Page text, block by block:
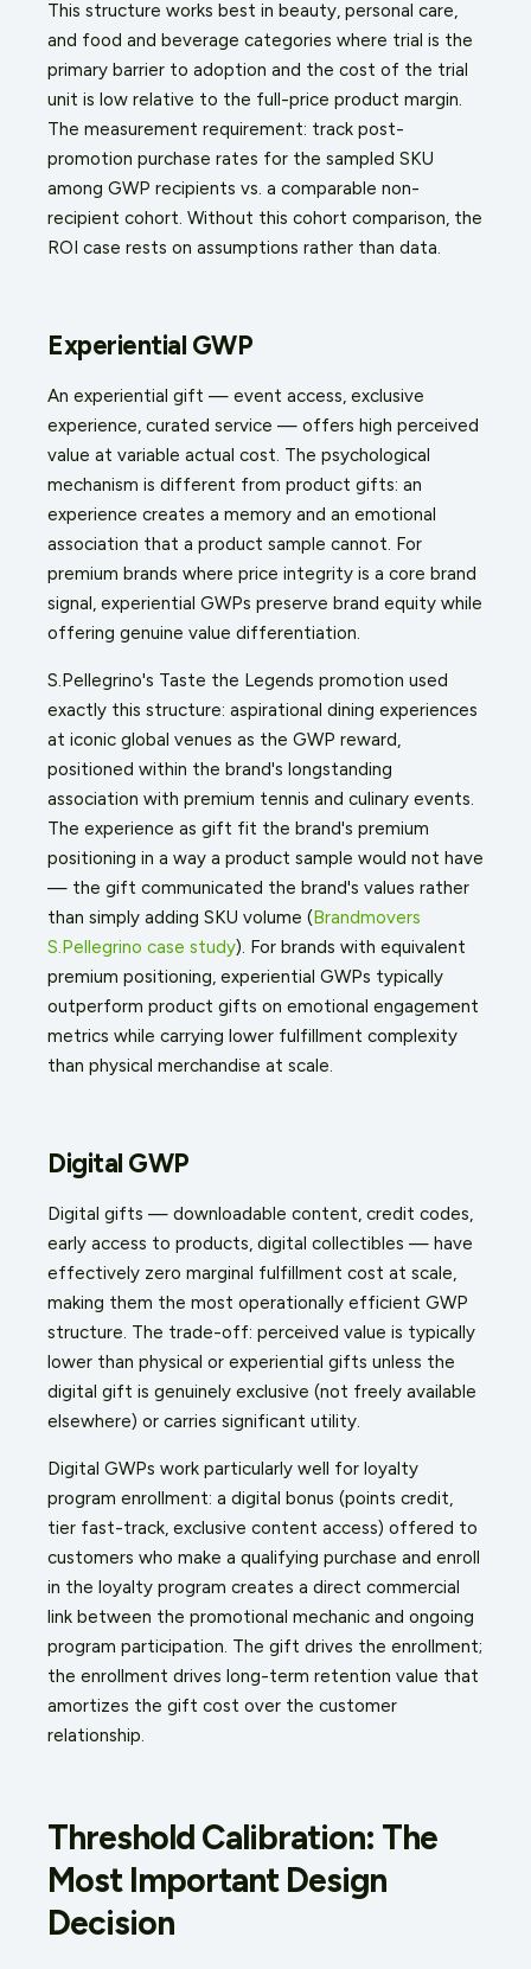
This structure works best in beauty, personal care,
and food and beverage categories where trial is the
primary barrier to adoption and the cost of the trial
unit is low relative to the full-price product margin.
The measurement requirement: track post-
promotion purchase rates for the sampled SKU
among GWP recipients vs. a comparable non-
recipient cohort. Without this cohort comparison, the
ROI case rests on assumptions rather than data.
Experiential GWP
An experiential gift — event access, exclusive
experience, curated service — offers high perceived
value at variable actual cost. The psychological
mechanism is different from product gifts: an
experience creates a memory and an emotional
association that a product sample cannot. For
premium brands where price integrity is a core brand
signal, experiential GWPs preserve brand equity while
offering genuine value differentiation.
S.Pellegrino's Taste the Legends promotion used
exactly this structure: aspirational dining experiences
at iconic global venues as the GWP reward,
positioned within the brand's longstanding
association with premium tennis and culinary events.
The experience as gift fit the brand's premium
positioning in a way a product sample would not have
— the gift communicated the brand's values rather
than simply adding SKU volume (Brandmovers
S.Pellegrino case study). For brands with equivalent
premium positioning, experiential GWPs typically
outperform product gifts on emotional engagement
metrics while carrying lower fulfillment complexity
than physical merchandise at scale.
Digital GWP
Digital gifts — downloadable content, credit codes,
early access to products, digital collectibles — have
effectively zero marginal fulfillment cost at scale,
making them the most operationally efficient GWP
structure. The trade-off: perceived value is typically
lower than physical or experiential gifts unless the
digital gift is genuinely exclusive (not freely available
elsewhere) or carries significant utility.
Digital GWPs work particularly well for loyalty
program enrollment: a digital bonus (points credit,
tier fast-track, exclusive content access) offered to
customers who make a qualifying purchase and enroll
in the loyalty program creates a direct commercial
link between the promotional mechanic and ongoing
program participation. The gift drives the enrollment;
the enrollment drives long-term retention value that
amortizes the gift cost over the customer
relationship.
Threshold Calibration: The
Most Important Design
Decision